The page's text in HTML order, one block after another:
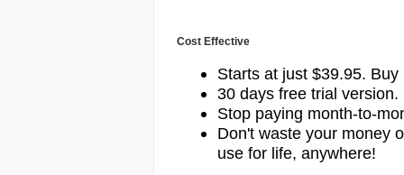
Cost Effective
Starts at just $39.95. Buy
30 days free trial version.
Stop paying month-to-
Don't waste your money
use for life, anywhere!